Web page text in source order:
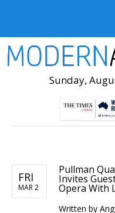
Sunday,
FRI
MAR 2
Pullman
Invites
Opera With
Written by